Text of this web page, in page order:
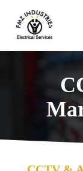
main
content